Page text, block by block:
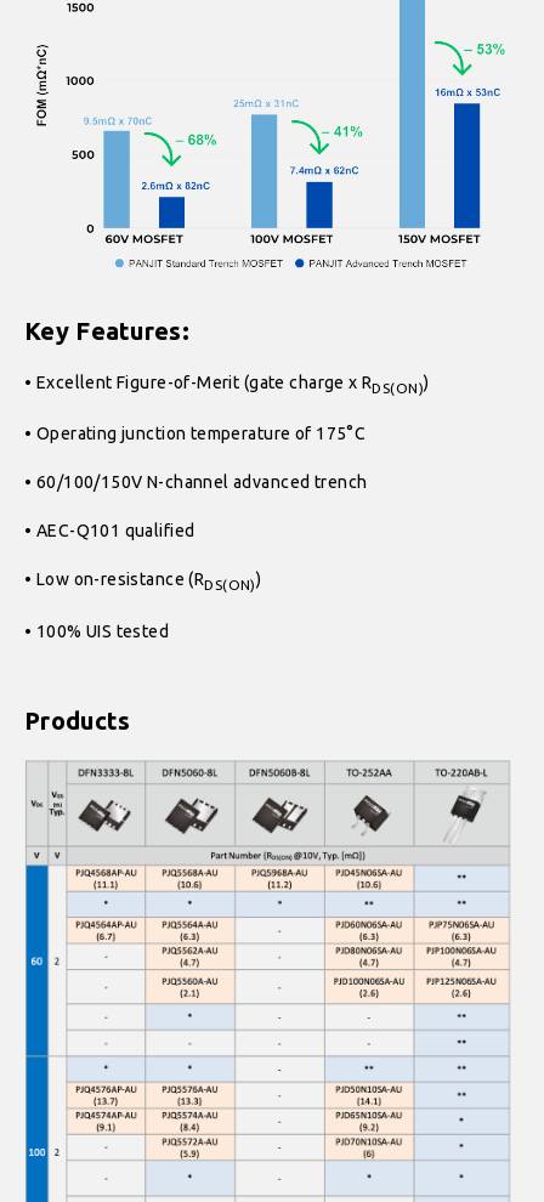
Key Features:
• Excellent Figure-of-Merit (gate charge x RDS(ON))
• Operating junction temperature of 175°C
• 60/100/150V N-channel advanced trench
• AEC-Q101 qualified
• Low on-resistance (RDS(ON))
• 100% UIS tested
Products